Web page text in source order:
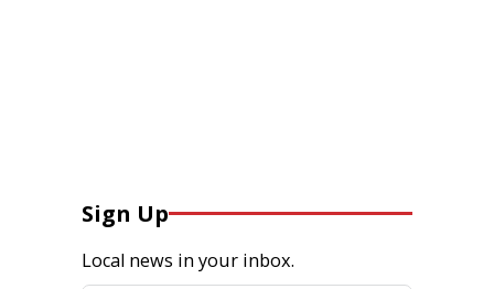
Sign Up
Local news in your inbox.